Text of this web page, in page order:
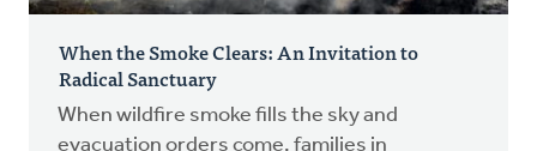
When the Smoke Clears: An Invitation to
Radical Sanctuary
When wildfire smoke fills the sky and
evacuation orders come, families in